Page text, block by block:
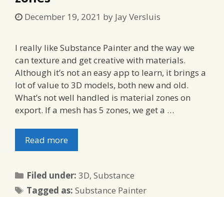
December 19, 2021 by Jay Versluis
I really like Substance Painter and the way we
can texture and get creative with materials.
Although it’s not an easy app to learn, it brings a
lot of value to 3D models, both new and old.
What’s not well handled is material zones on
export. If a mesh has 5 zones, we get a …
Read more
Filed under:Categories
3D,Substance
Tagged as:Tags
Substance Painter